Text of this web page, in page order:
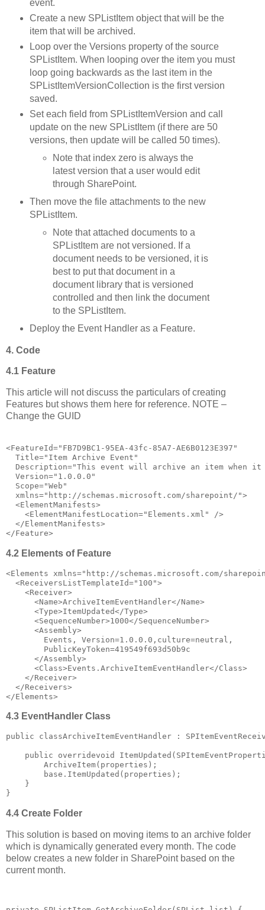
event.
Create a new SPListItem object that will be the
item that will be archived.
Loop over the Versions property of the source
SPListItem. When looping over the item you must
loop going backwards as the last item in the
SPListItemVersionCollection is the first version
saved.
Set each field from SPListItemVersion and call
update on the new SPListItem (if there are 50
versions, then update will be called 50 times).
Note that index zero is always the
latest version that a user would edit
through SharePoint.
Then move the file attachments to the new
SPListItem.
Note that attached documents to a
SPListItem are not versioned. If a
document needs to be versioned, it is
best to put that document in a
document library that is versioned
controlled and then link the document
to the SPListItem.
Deploy the Event Handler as a Feature.
4. Code
4.1 Feature
This article will not discuss the particulars of creating
Features but shows them here for reference. NOTE –
Change the GUID
<FeatureId="FB7D9BC1-95EA-43fc-85A7-AE6B0123E397"
Title="Item Archive Event"
Description="This event will archive an item when
Version="1.0.0.0"
Scope="Web"
xmlns="http://schemas.microsoft.com/sharepoint/">
<ElementManifests>
<ElementManifestLocation="Elements.xml"
/>
</ElementManifests>
</Feature>
4.2 Elements of Feature
<Elements xmlns="http://schemas.microsoft.com/
<ReceiversListTemplateId="100">
<Receiver>
<Name>ArchiveItemEventHandler</Name>
<Type>ItemUpdated</Type>
<SequenceNumber>1000</SequenceNumber>
<Assembly>
        Events, Version=1.0.0.0,culture=neutral,
        PublicKeyToken=419549f693d50b9c
</Assembly>
<Class>Events.ArchiveItemEventHandler</Class>
</Receiver>
</Receivers>
</Elements>
4.3 EventHandler Class
public classArchiveItemEventHandler :
public overridevoid
        ArchiveItem(properties);
base .ItemUpdated(properties);
    }
}
4.4 Create Folder
This solution is based on moving items to an archive folder
which is dynamically generated every month. The code
below creates a new folder in SharePoint based on the
current month.